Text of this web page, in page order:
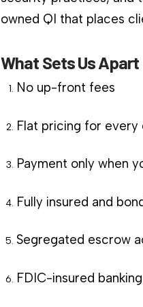
owned QI that places
What Sets Us Apart
No up-front fees
Flat pricing for every
Payment only when
Fully insured and
Segregated escrow
FDIC-insured